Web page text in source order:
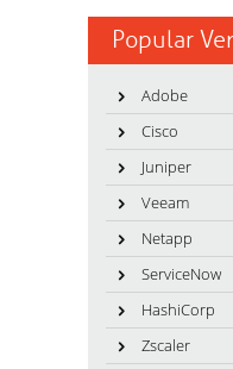
Popular
Adobe
Cisco
Juniper
Veeam
Netapp
ServiceNow
HashiCorp
Zscaler